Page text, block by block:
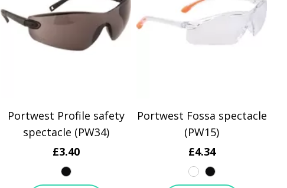
Portwest Profile safety
spectacle (PW34)
£3.40
Portwest Fossa spectacle
(PW15)
£4.34